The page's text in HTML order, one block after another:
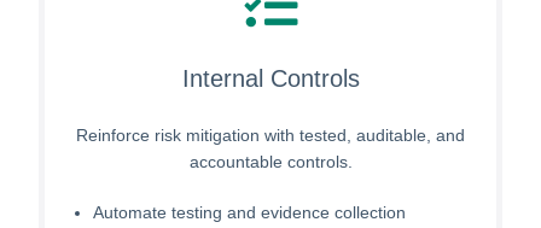
Internal Controls
Reinforce risk mitigation with tested, auditable, and
accountable controls.
Automate testing and evidence collection